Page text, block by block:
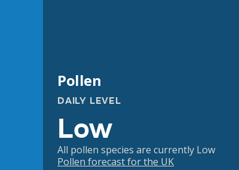
Pollen
DAILY LEVEL
Low
All pollen species are currently Low
Pollen forecast for the UK